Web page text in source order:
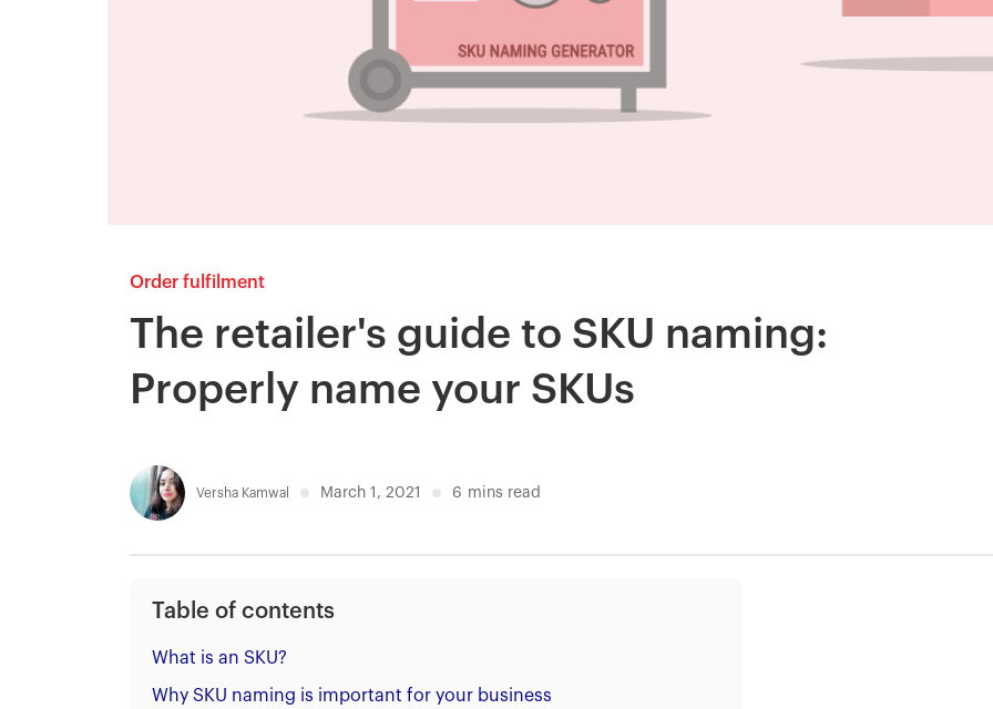
Order fulfilment
The retailer's guide to SKU naming:
Properly name your SKUs
Versha Kamwal March 1, 2021 6 mins read
Table of contents
What is an SKU?
Why SKU naming is important for your business